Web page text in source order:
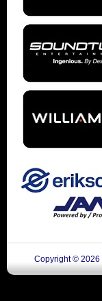
Copyright © 2026